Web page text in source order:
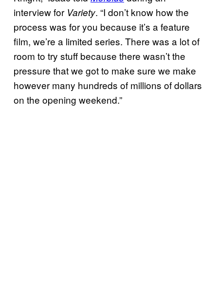
interview for Variety. “I don’t know how the
process was for you because it’s a feature
film, we’re a limited series. There was a lot of
room to try stuff because there wasn’t the
pressure that we got to make sure we make
however many hundreds of millions of dollars
on the opening weekend.”